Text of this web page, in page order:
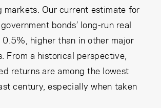
markets. Our current estimate for
bonds’ long-run real
0.5%, higher than in other major
From a historical perspective,
returns are among the lowest
century, especially when taken